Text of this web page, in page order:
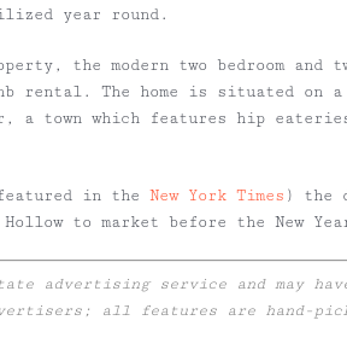
year round.
the modern two bedroom and
rental. The home is situated on
a town which features hip
in the New York Times ) the
to market before the New
advertising service and may
all features are hand-